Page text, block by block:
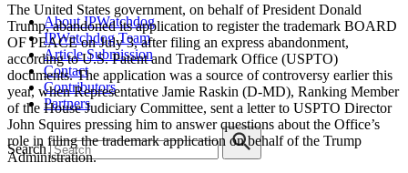
About IPWatchdog
IPWatchdog Team
Article Submission
Contact
Contributors
Partners
Search
The United States government, on behalf of President Donald
Trump, abandoned its application to register the trademark BOARD
OF PEACE on July 3, after filing an express abandonment,
according to U.S. Patent and Trademark Office (USPTO)
documents. The application was a source of controversy earlier this
year, when Representative Jamie Raskin (D-MD), Ranking Member
of the House Judiciary Committee, sent a letter to USPTO Director
John Squires pressing him to answer questions about the Office’s
role in filing the trademark application on behalf of the Trump
Administration.